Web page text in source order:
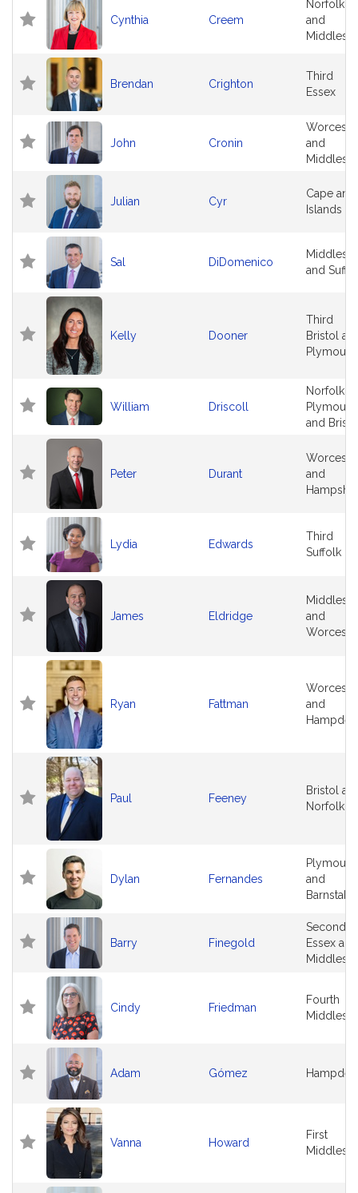
Cynthia Creem
Norfolk
and
Brendan Crighton
Third
Essex
John Cronin
and
Julian Cyr
Cape and
Islands
Sal DiDomenico
and
Kelly Dooner
Third
Bristol
Plymouth
William Driscoll
Norfolk,
Plymouth
and
Peter Durant
and
Lydia Edwards
Third
Suffolk
James Eldridge
and
Ryan Fattman
and
Hampden
Paul Feeney
Bristol
Norfolk
Dylan Fernandes
Plymouth
and
Barry Finegold
Second
Essex and
Cindy Friedman
Fourth
Adam Gómez Hampden
Vanna Howard
First